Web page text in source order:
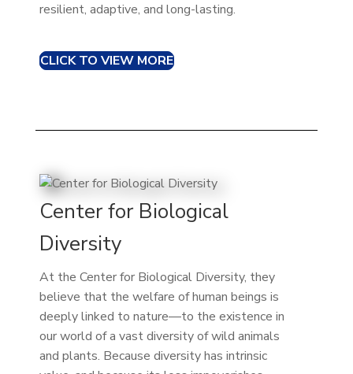
resilient, adaptive, and long-lasting.
CLICK TO VIEW MORE
Center for Biological
Diversity
At the Center for Biological Diversity, they
believe that the welfare of human beings is
deeply linked to nature—to the existence in
our world of a vast diversity of wild animals
and plants. Because diversity has intrinsic